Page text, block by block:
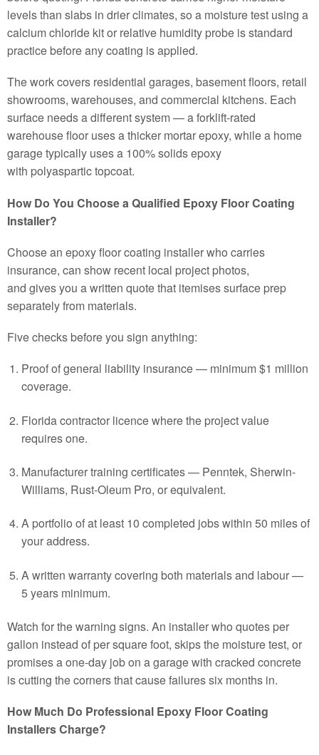
levels than slabs in drier climates, so a moisture test using a
calcium chloride kit or relative humidity probe is standard
practice before any coating is applied.
The work covers residential garages, basement floors, retail
showrooms, warehouses, and commercial kitchens. Each
surface needs a different system — a forklift-rated
warehouse floor uses a thicker mortar epoxy, while a home
garage typically uses a 100% solids epoxy
with polyaspartic topcoat.
How Do You Choose a Qualified Epoxy Floor Coating
Installer?
Choose an epoxy floor coating installer who carries
insurance, can show recent local project photos,
and gives you a written quote that itemises surface prep
separately from materials.
Five checks before you sign anything:
Proof of general liability insurance — minimum $1 million
coverage.
Florida contractor licence where the project value
requires one.
Manufacturer training certificates — Penntek, Sherwin-
Williams, Rust-Oleum Pro, or equivalent.
A portfolio of at least 10 completed jobs within 50 miles of
your address.
A written warranty covering both materials and labour —
5 years minimum.
Watch for the warning signs. An installer who quotes per
gallon instead of per square foot, skips the moisture test, or
promises a one-day job on a garage with cracked concrete
is cutting the corners that cause failures six months in.
How Much Do Professional Epoxy Floor Coating
Installers Charge?